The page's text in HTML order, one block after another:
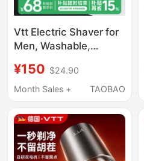
Vtt Electric Shaver for
Men, Washable,
Qixi Festival Gift for
Boyfriend
¥150 $24.90
Month Sales +
TAOBAO